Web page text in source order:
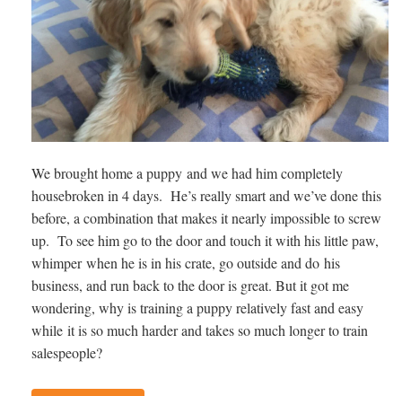
We brought home a puppy and we had him completely
housebroken in 4 days. He’s really smart and we’ve done this
before, a combination that makes it nearly impossible to screw
up. To see him go to the door and touch it with his little paw,
whimper when he is in his crate, go outside and do his
business, and run back to the door is great. But it got me
wondering, why is training a puppy relatively fast and easy
while it is so much harder and takes so much longer to train
salespeople?